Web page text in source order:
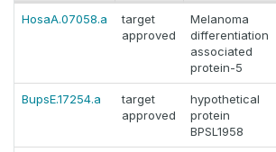
HosaA.07058.a
target
approved
Melanoma
differentiation
associated
protein-5
BupsE.17254.a
target
approved
hypothetical
protein
BPSL1958